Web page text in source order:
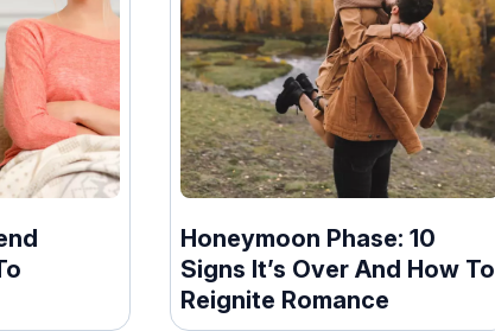
Honeymoon Phase: 10
Signs It’s Over And How To
Reignite Romance